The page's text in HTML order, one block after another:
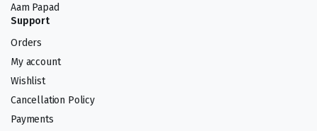
Aam Papad
Support
Orders
My account
Wishlist
Cancellation Policy
Payments